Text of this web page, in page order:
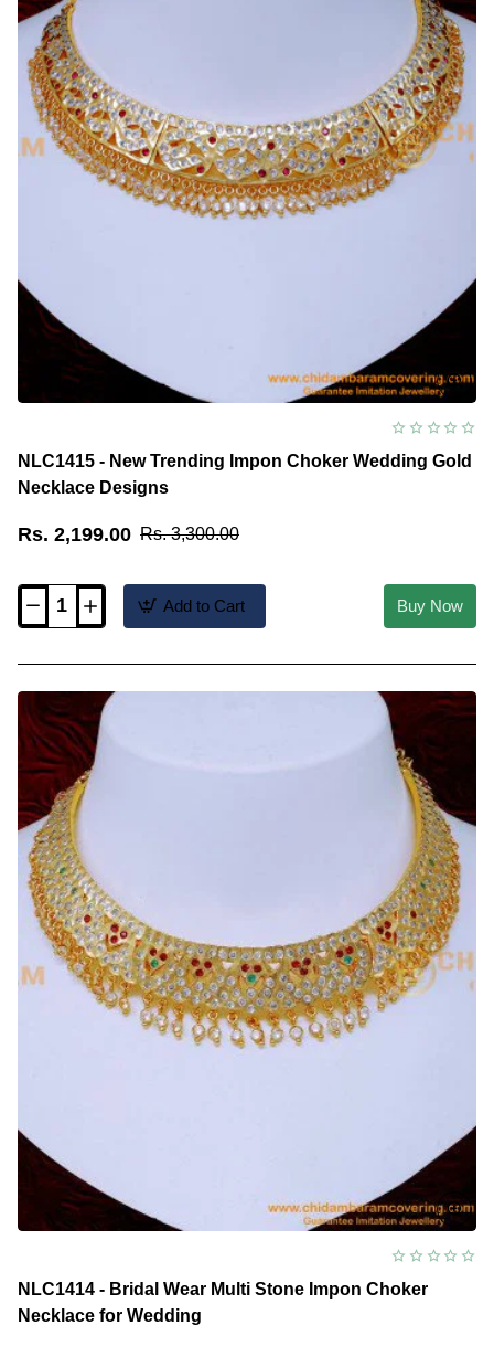
NLC1415 - New Trending Impon Choker Wedding Gold
Necklace Designs
Rs. 2,199.00 Rs. 3,300.00
NLC1415
Impon
Choker
Wedding
Gold
Necklace
Designs
Add to Cart Buy Now
NLC1414 - Bridal Wear Multi Stone Impon Choker
Necklace for Wedding